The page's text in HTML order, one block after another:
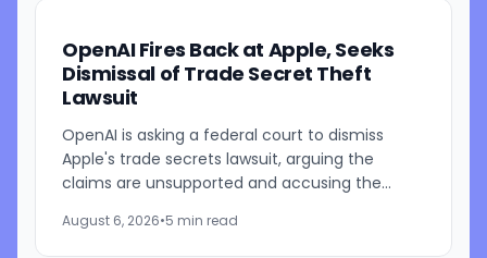
OpenAI Fires Back at Apple, Seeks
Dismissal of Trade Secret Theft
Lawsuit
OpenAI is asking a federal court to dismiss
Apple's trade secrets lawsuit, arguing the
claims are unsupported and accusing the
own challenges in AI and...
August 6, 2026•5 min read